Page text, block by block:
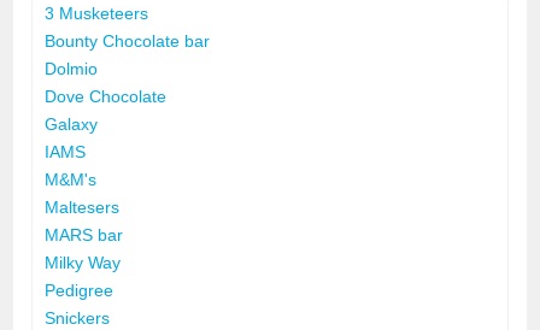
3 Musketeers
Bounty Chocolate bar
Dolmio
Dove Chocolate
Galaxy
IAMS
M&M's
Maltesers
MARS bar
Milky Way
Pedigree
Snickers